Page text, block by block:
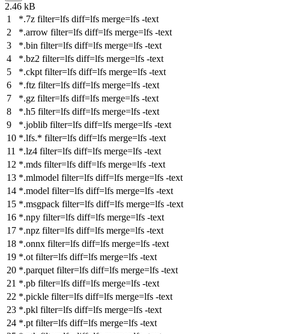
2.46 kB
*.7z filter=lfs diff=lfs merge=lfs -text
*.arrow filter=lfs diff=lfs merge=lfs -text
*.bin filter=lfs diff=lfs merge=lfs -text
*.bz2 filter=lfs diff=lfs merge=lfs -text
*.ckpt filter=lfs diff=lfs merge=lfs -text
*.ftz filter=lfs diff=lfs merge=lfs -text
*.gz filter=lfs diff=lfs merge=lfs -text
*.h5 filter=lfs diff=lfs merge=lfs -text
*.joblib filter=lfs diff=lfs merge=lfs -text
*.lfs.* filter=lfs diff=lfs merge=lfs -text
*.lz4 filter=lfs diff=lfs merge=lfs -text
*.mds filter=lfs diff=lfs merge=lfs -text
*.mlmodel filter=lfs diff=lfs merge=lfs -text
*.model filter=lfs diff=lfs merge=lfs -text
*.msgpack filter=lfs diff=lfs merge=lfs -text
*.npy filter=lfs diff=lfs merge=lfs -text
*.npz filter=lfs diff=lfs merge=lfs -text
*.onnx filter=lfs diff=lfs merge=lfs -text
*.ot filter=lfs diff=lfs merge=lfs -text
*.parquet filter=lfs diff=lfs merge=lfs -text
*.pb filter=lfs diff=lfs merge=lfs -text
*.pickle filter=lfs diff=lfs merge=lfs -text
*.pkl filter=lfs diff=lfs merge=lfs -text
*.pt filter=lfs diff=lfs merge=lfs -text